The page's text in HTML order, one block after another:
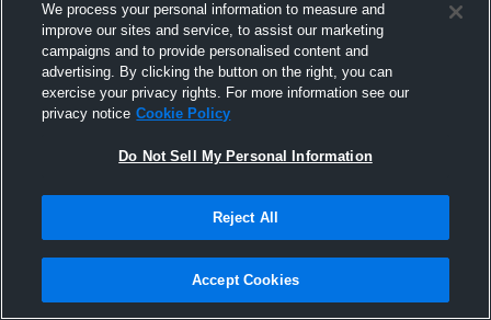
Joined Hudl
26 September 2011
We process your personal information to measure and
improve our sites and service, to assist our marketing
campaigns and to provide personalised content and
advertising. By clicking the button on the right, you can
exercise your privacy rights. For more information see our
privacy notice Cookie Policy
Do Not Sell My Personal Information
Reject All
Accept Cookies